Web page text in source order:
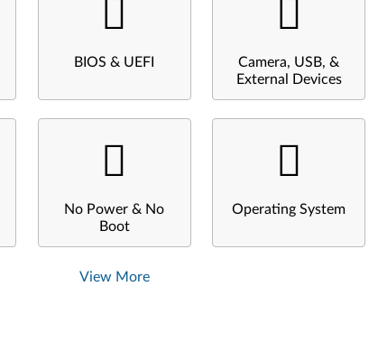
BIOS & UEFI
Camera, USB, &
External Devices
No Power & No
Boot
Operating System
View More